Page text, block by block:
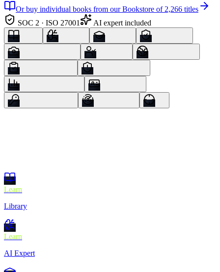
Or buy individual books from our Bookstore of 2,266 titles
SOC 2 · ISO 27001
AI expert included
Learn
Library
Learn
AI Expert